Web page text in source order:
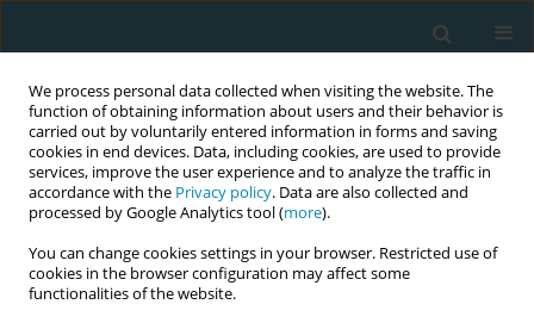
We process personal data collected when visiting the website. The
function of obtaining information about users and their behavior is
carried out by voluntarily entered information in forms and saving
cookies in end devices. Data, including cookies, are used to provide
services, improve the user experience and to analyze the traffic in
accordance with the Privacy policy. Data are also collected and
processed by Google Analytics tool (more).
You can change cookies settings in your browser. Restricted use of
cookies in the browser configuration may affect some
functionalities of the website.
AuthorKatie Cole